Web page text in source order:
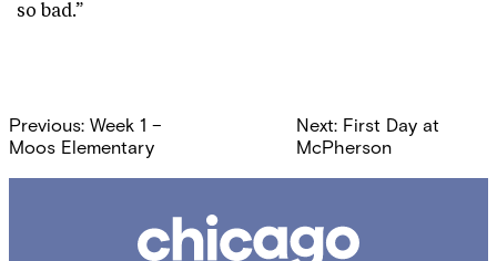
so bad.”
Post
navigation
Previous: Week 1 –
Moos Elementary
Next: First Day at
McPherson
Poetry